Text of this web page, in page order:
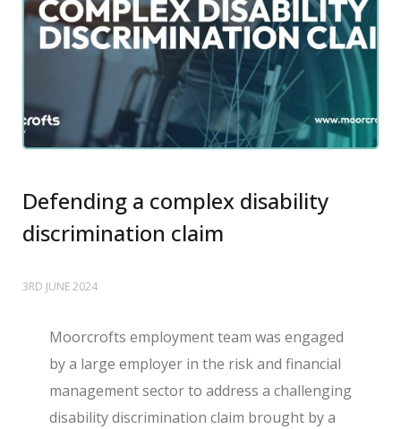
Defending a complex disability
discrimination claim
3RD JUNE 2024
Moorcrofts employment team was engaged
by a large employer in the risk and financial
management sector to address a challenging
disability discrimination claim brought by a